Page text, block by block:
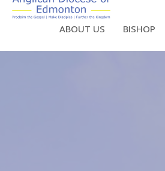
ABOUT US BISHOP